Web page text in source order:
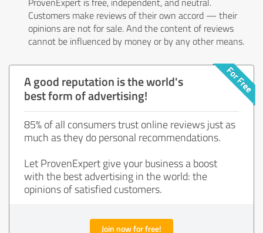
Customers make reviews of their own accord — their
opinions are not for sale. And the content of reviews
cannot be influenced by money or by any other means.
A good reputation is the world's
best form of advertising!
85% of all consumers trust online reviews just as
much as they do personal recommendations.
Let ProvenExpert give your business a boost
with the best advertising in the world: the
opinions of satisfied customers.
Join now for free!